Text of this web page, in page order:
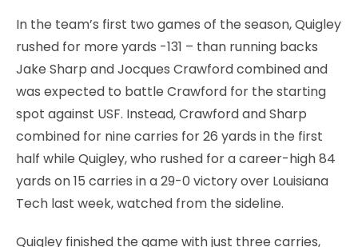
In the team’s first two games of the season, Quigley
rushed for more yards -131 – than running backs
Jake Sharp and Jocques Crawford combined and
was expected to battle Crawford for the starting
spot against USF. Instead, Crawford and Sharp
combined for nine carries for 26 yards in the first
half while Quigley, who rushed for a career-high 84
yards on 15 carries in a 29-0 victory over Louisiana
Tech last week, watched from the sideline.
Quigley finished the game with just three carries,